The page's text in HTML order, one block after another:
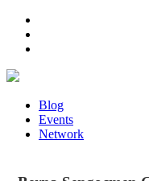
Blog
Events
Network